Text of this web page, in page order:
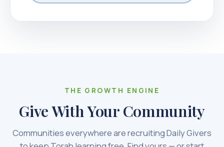
THE GROWTH ENGINE
Give With Your Community
Communities everywhere are recruiting Daily Givers